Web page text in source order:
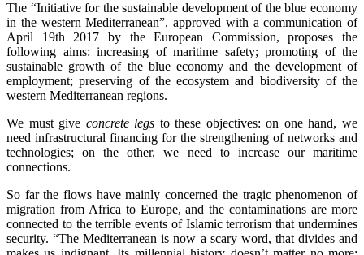
The “Initiative for the sustainable development of the blue economy
in the western Mediterranean”, approved with a communication of
April 19th 2017 by the European Commission, proposes the
following aims: increasing of maritime safety; promoting of the
sustainable growth of the blue economy and the development of
employment; preserving of the ecosystem and biodiversity of the
western Mediterranean regions.
We must give concrete legs to these objectives: on one hand, we
need infrastructural financing for the strengthening of networks and
technologies; on the other, we need to increase our maritime
connections.
So far the flows have mainly concerned the tragic phenomenon of
migration from Africa to Europe, and the contaminations are more
connected to the terrible events of Islamic terrorism that undermines
security. “The Mediterranean is now a scary word, that divides and